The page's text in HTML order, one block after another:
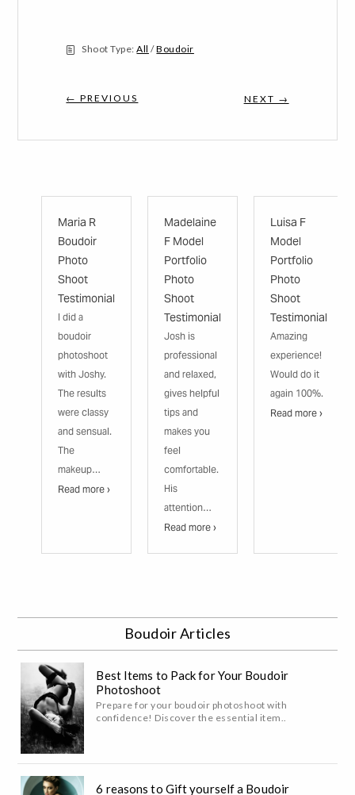
Shoot Type:All /Boudoir
← PREVIOUS NEXT →
Maria R
Boudoir
Photo
Shoot
Testimonial
I did a
boudoir
photoshoot
with Joshy.
The results
were classy
and sensual.
The
makeup…
Read more ›
Madelaine
F Model
Portfolio
Photo
Shoot
Testimonial
Josh is
professional
and relaxed,
gives helpful
tips and
makes you
feel
comfortable.
His
attention…
Read more ›
Luisa F
Model
Portfolio
Photo
Shoot
Testimonial
Amazing
experience!
Would do it
again 100%.
Read more ›
Boudoir Articles
Best Items to Pack for Your Boudoir
Photoshoot
Prepare for your boudoir photoshoot with
confidence! Discover the essential item..
6 reasons to Gift yourself a Boudoir